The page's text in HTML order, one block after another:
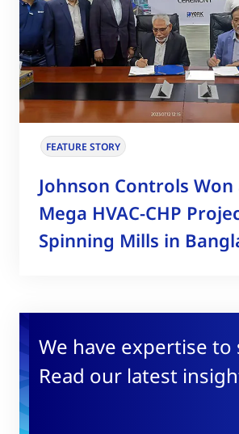
We have expertise to
Read our latest
FEATURE STORY
Johnson Controls Won
Mega HVAC-CHP
Spinning Mills in